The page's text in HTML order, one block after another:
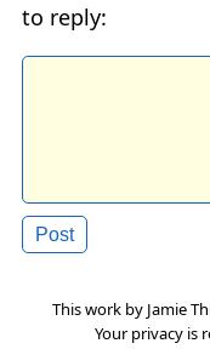
to reply:
This work by Jamie
Your privacy is